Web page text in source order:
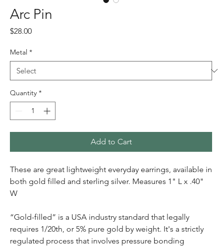
Arc Pin
$28.00Price
Metal *
Quantity *
Add to Cart
These are great lightweight everyday earrings, available in
both gold filled and sterling silver. Measures 1" L x .40"
W
“Gold-filled” is a USA industry standard that legally
requires 1/20th, or 5% pure gold by weight. It's a strictly
regulated process that involves pressure bonding